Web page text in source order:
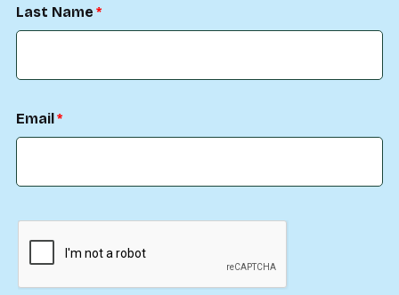
Last Name
Email